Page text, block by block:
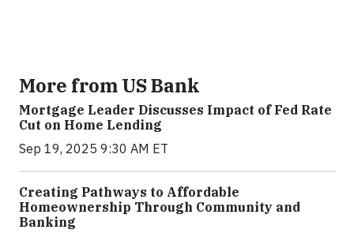
More from US Bank
Mortgage Leader Discusses Impact of Fed Rate
Cut on Home Lending
Sep 19, 2025 9:30 AM ET
Creating Pathways to Affordable
Homeownership Through Community and
Banking